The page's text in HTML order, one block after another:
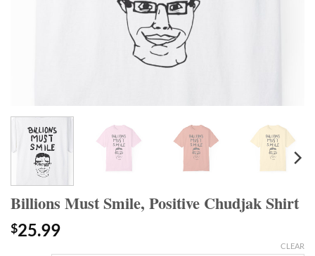
Billions Must Smile, Positive Chudjak Shirt
$25.99
CLEAR